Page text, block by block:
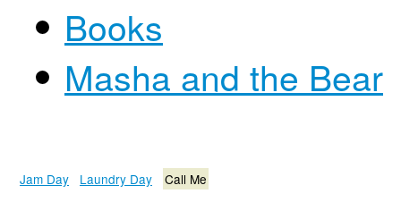
Books
Masha and the Bear
Jam Day Laundry Day Call Me